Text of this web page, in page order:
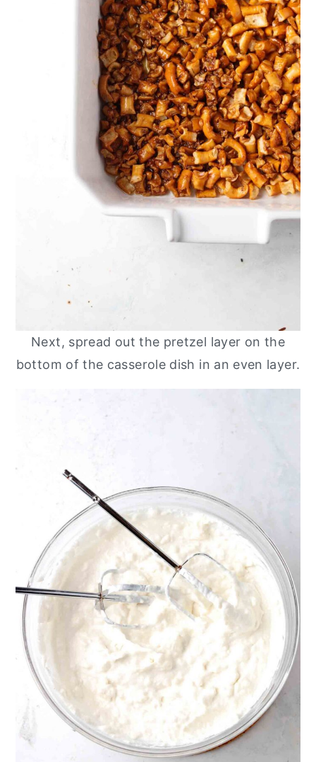
Next, spread out the pretzel layer on the
bottom of the casserole dish in an even layer.